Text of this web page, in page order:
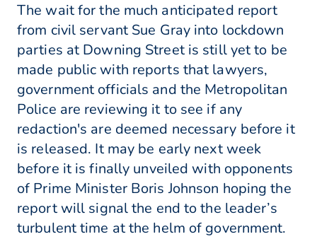
The wait for the much anticipated report
from civil servant Sue Gray into lockdown
parties at Downing Street is still yet to be
made public with reports that lawyers,
government officials and the Metropolitan
Police are reviewing it to see if any
redaction's are deemed necessary before it
is released. It may be early next week
before it is finally unveiled with opponents
of Prime Minister Boris Johnson hoping the
report will signal the end to the leader’s
turbulent time at the helm of government.